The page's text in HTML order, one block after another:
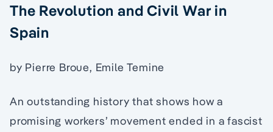
The Revolution and Civil War in
Spain
by Pierre Broue, Emile Temine
An outstanding history that shows how a
promising workers’ movement ended in a fascist